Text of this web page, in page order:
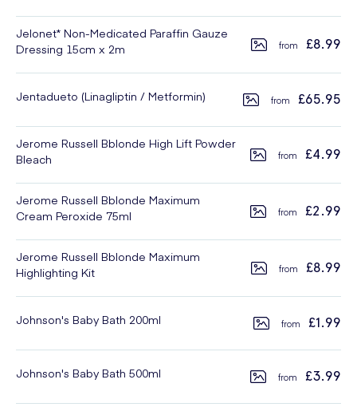
Jelonet* Non-Medicated Paraffin Gauze
Dressing 15cm x 2m
£8.99
Jentadueto (Linagliptin / Metformin) £65.95
Jerome Russell Bblonde High Lift Powder
Bleach
£4.99
Jerome Russell Bblonde Maximum
Cream Peroxide 75ml
£2.99
Jerome Russell Bblonde Maximum
Highlighting Kit
£8.99
Johnson's Baby Bath 200ml £1.99
Johnson's Baby Bath 500ml £3.99